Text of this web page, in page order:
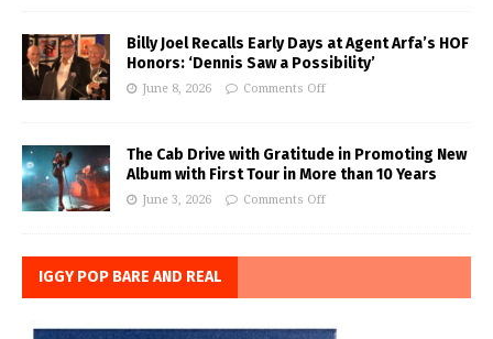
Billy Joel Recalls Early Days at Agent Arfa’s HOF
Honors: ‘Dennis Saw a Possibility’
June 8, 2026 Comments Off
The Cab Drive with Gratitude in Promoting New
Album with First Tour in More than 10 Years
June 3, 2026 Comments Off
IGGY POP BARE AND REAL